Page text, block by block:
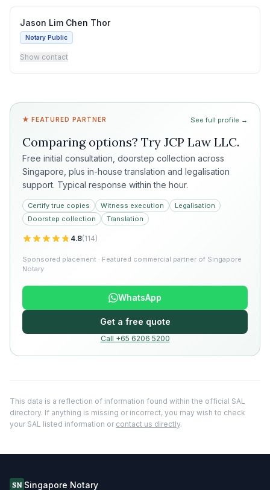
Jason Lim Chen Thor
Notary Public
Show contact
★ FEATURED PARTNER See full profile →
Comparing options? Try JCP Law LLC.
Free initial consultation, doorstep collection across
Singapore, plus in-house translation and legalisation
support. Typical response within the hour.
Certify true copies Witness execution
Legalisation
Doorstep collection
Translation
4.8(114)
Sponsored placement · Featured commercial partner of Singapore
Notary
WhatsApp
Get a free quote
Call +65 6206 5200
This data is a reflection of information found within the official SAL
directory. If anything is missing or incorrect, you may wish to check
your SAL listed information or contact us directly.
SN Singapore Notary